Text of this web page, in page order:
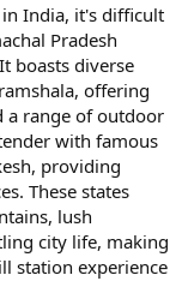
India, it's difficult
Pradesh
boasts diverse
offering
a range of outdoor
with famous
providing
These states
lush
city life, making
station experience